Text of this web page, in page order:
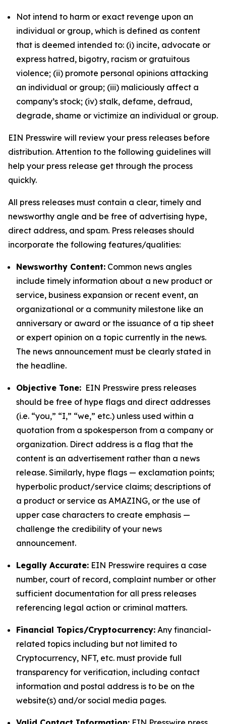
Not intend to harm or exact revenge upon an
individual or group, which is defined as content
that is deemed intended to: (i) incite, advocate or
express hatred, bigotry, racism or gratuitous
violence; (ii) promote personal opinions attacking
an individual or group; (iii) maliciously affect a
company’s stock; (iv) stalk, defame, defraud,
degrade, shame or victimize an individual or group.
EIN Presswire will review your press releases before
distribution. Attention to the following guidelines will
help your press release get through the process
quickly.
All press releases must contain a clear, timely and
newsworthy angle and be free of advertising hype,
direct address, and spam. Press releases should
incorporate the following features/qualities:
Newsworthy Content: Common news angles
include timely information about a new product or
service, business expansion or recent event, an
organizational or a community milestone like an
anniversary or award or the issuance of a tip sheet
or expert opinion on a topic currently in the news.
The news announcement must be clearly stated in
the headline.
Objective Tone: EIN Presswire press releases
should be free of hype flags and direct addresses
(i.e. “you,” “I,” “we,” etc.) unless used within a
quotation from a spokesperson from a company or
organization. Direct address is a flag that the
content is an advertisement rather than a news
release. Similarly, hype flags — exclamation points;
hyperbolic product/service claims; descriptions of
a product or service as AMAZING, or the use of
upper case characters to create emphasis —
challenge the credibility of your news
announcement.
Legally Accurate: EIN Presswire requires a case
number, court of record, complaint number or other
sufficient documentation for all press releases
referencing legal action or criminal matters.
Financial Topics/Cryptocurrency: Any financial-
related topics including but not limited to
Cryptocurrency, NFT, etc. must provide full
transparency for verification, including contact
information and postal address is to be on the
website(s) and/or social media pages.